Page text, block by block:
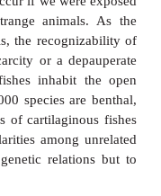
deepsea